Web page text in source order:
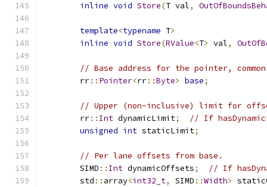
inline void Store(T val,
template<typename T>
inline void Store(RValue<T> val,
// Base address for the pointer,
	rr
:: Pointer<rr::Byte> base;
// Upper (non-inclusive) limit for
	rr
:: Int dynamicLimit;
// If
unsigned int staticLimit;
// Per lane offsets from base.
	SIMD
:: Int dynamicOffsets;
// If
	std
:: array<int32_t, SIMD ::Width>